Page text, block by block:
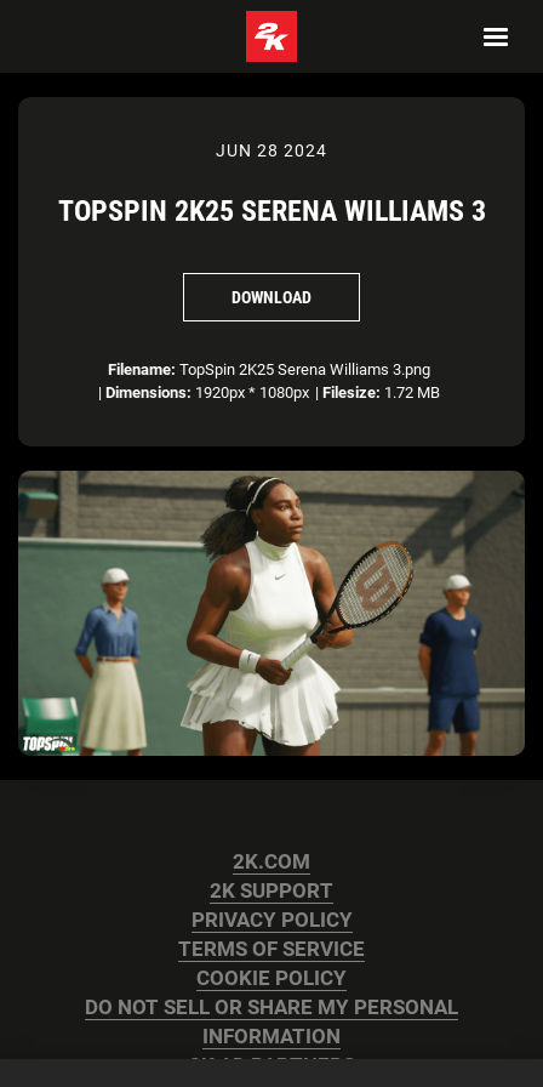
JUN 28 2024
TOPSPIN 2K25 SERENA WILLIAMS 3
DOWNLOAD
Filename: TopSpin 2K25 Serena Williams 3.png
| Dimensions: 1920px * 1080px | Filesize: 1.72 MB
2K.COM
2K SUPPORT
PRIVACY POLICY
TERMS OF SERVICE
COOKIE POLICY
DO NOT SELL OR SHARE MY PERSONAL
INFORMATION
2K AD PARTNERS